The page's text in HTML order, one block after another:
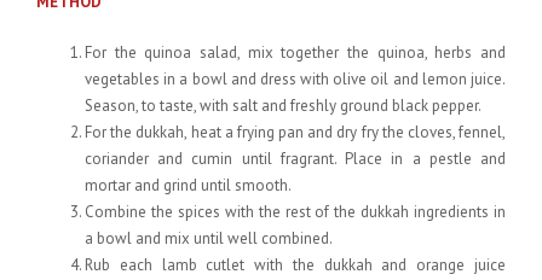
For the quinoa salad, mix together the quinoa, herbs and
vegetables in a bowl and dress with olive oil and lemon juice.
Season, to taste, with salt and freshly ground black pepper.
For the dukkah, heat a frying pan and dry fry the cloves, fennel,
coriander and cumin until fragrant. Place in a pestle and
mortar and grind until smooth.
Combine the spices with the rest of the dukkah ingredients in
a bowl and mix until well combined.
Rub each lamb cutlet with the dukkah and orange juice